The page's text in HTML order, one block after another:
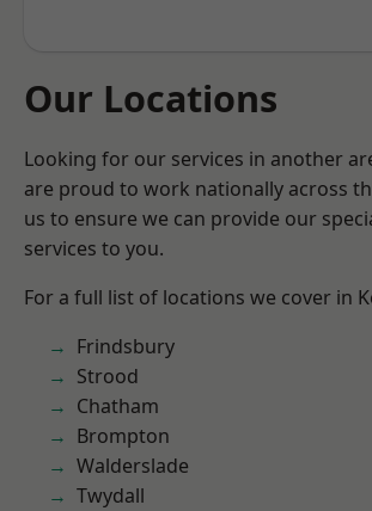
Our Locations
Looking for our services in another
are proud to work nationally across
us to ensure we can provide our
services to you.
For a full list of locations we cover in
Frindsbury
Strood
Chatham
Brompton
Walderslade
Twydall